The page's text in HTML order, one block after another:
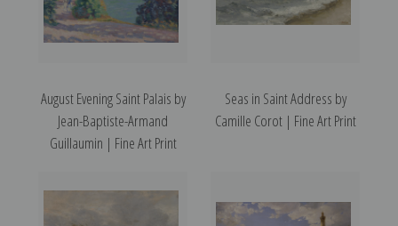
August Evening Saint Palais by
Jean-Baptiste-Armand
Guillaumin | Fine Art Print
Seas in Saint Address by
Camille Corot | Fine Art Print